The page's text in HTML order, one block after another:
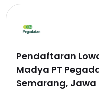
Pendaftaran
Madya PT
Semarang, Jawa